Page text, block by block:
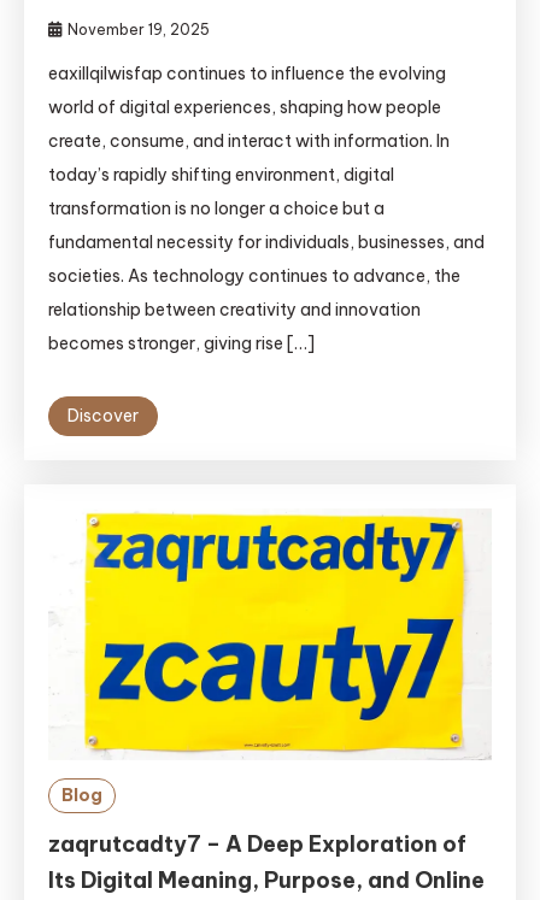
November 19, 2025
eaxillqilwisfap continues to influence the evolving
world of digital experiences, shaping how people
create, consume, and interact with information. In
today’s rapidly shifting environment, digital
transformation is no longer a choice but a
fundamental necessity for individuals, businesses, and
societies. As technology continues to advance, the
relationship between creativity and innovation
becomes stronger, giving rise […]
Discover
Blog
zaqrutcadty7 – A Deep Exploration of
Its Digital Meaning, Purpose, and Online